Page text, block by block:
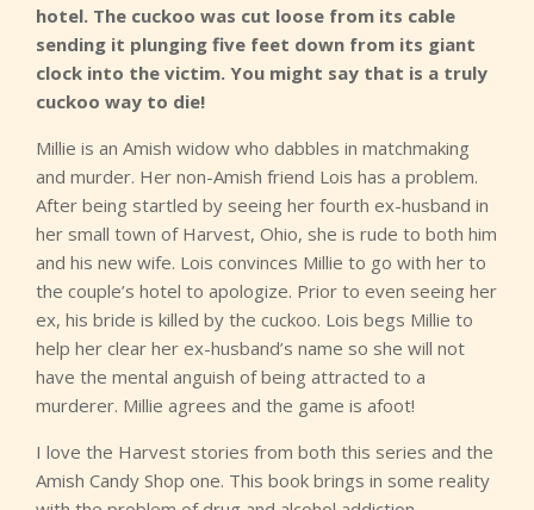
hotel. The cuckoo was cut loose from its cable
sending it plunging five feet down from its giant
clock into the victim. You might say that is a truly
cuckoo way to die!
Millie is an Amish widow who dabbles in matchmaking
and murder. Her non-Amish friend Lois has a problem.
After being startled by seeing her fourth ex-husband in
her small town of Harvest, Ohio, she is rude to both him
and his new wife. Lois convinces Millie to go with her to
the couple’s hotel to apologize. Prior to even seeing her
ex, his bride is killed by the cuckoo. Lois begs Millie to
help her clear her ex-husband’s name so she will not
have the mental anguish of being attracted to a
murderer. Millie agrees and the game is afoot!
I love the Harvest stories from both this series and the
Amish Candy Shop one. This book brings in some reality